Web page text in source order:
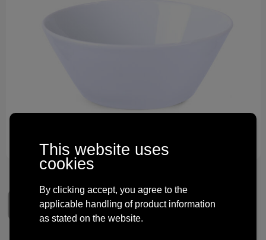
Theme gifts
This website uses
cookies
By clicking accept, you agree to the
applicable handling of product information
as stated on the website.